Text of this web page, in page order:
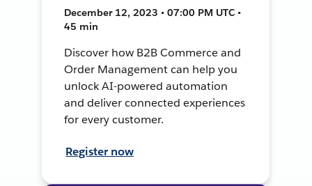
December 12, 2023 • 07:00 PM UTC •
45 min
Discover how B2B Commerce and
Order Management can help you
unlock AI-powered automation
and deliver connected experiences
for every customer.
Register now